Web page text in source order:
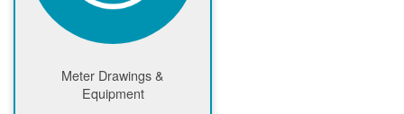
Meter Drawings &
Equipment